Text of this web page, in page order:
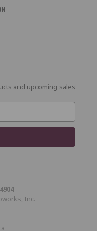
and upcoming sales
Inc.